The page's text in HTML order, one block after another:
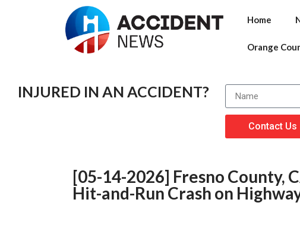
Home
Orange
INJURED IN AN ACCIDENT?
Contact Us
[05-14-2026] Fresno County,
Hit-and-Run Crash on